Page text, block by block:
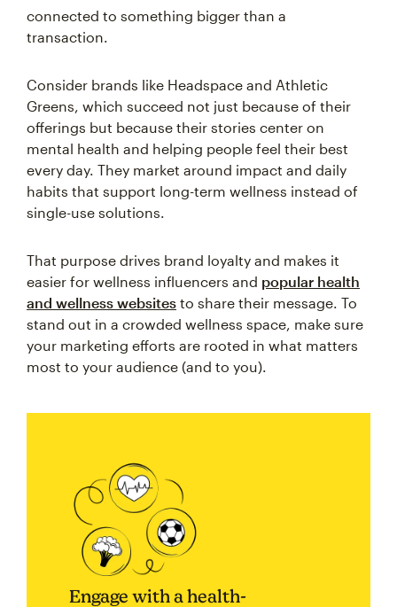
connected to something bigger than a
transaction.
Consider brands like Headspace and Athletic
Greens, which succeed not just because of their
offerings but because their stories center on
mental health and helping people feel their best
every day. They market around impact and daily
habits that support long-term wellness instead of
single-use solutions.
That purpose drives brand loyalty and makes it
easier for wellness influencers and popular health
and wellness websites to share their message. To
stand out in a crowded wellness space, make sure
your marketing efforts are rooted in what matters
most to your audience (and to you).
Engage with a health-